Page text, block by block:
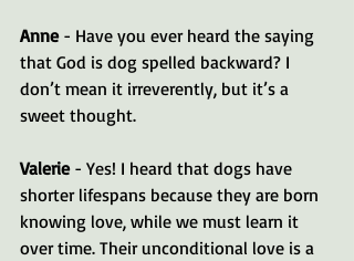
Anne - Have you ever heard the saying
that God is dog spelled backward? I
don’t mean it irreverently, but it’s a
sweet thought.
Valerie - Yes! I heard that dogs have
shorter lifespans because they are born
knowing love, while we must learn it
over time. Their unconditional love is a